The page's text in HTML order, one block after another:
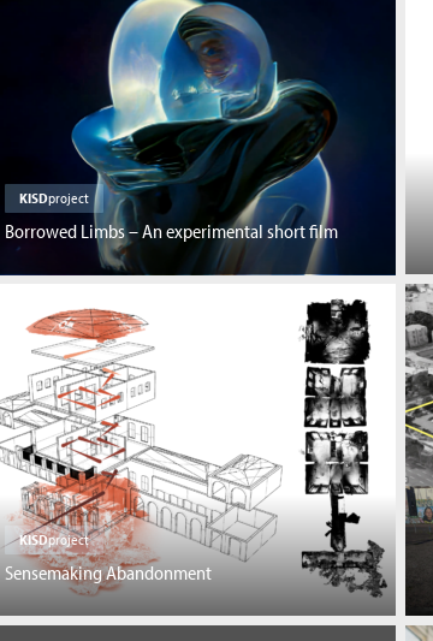
KISDproject
Borrowed Limbs – An experimental short film
KISDproject
Sensemaking Abandonment